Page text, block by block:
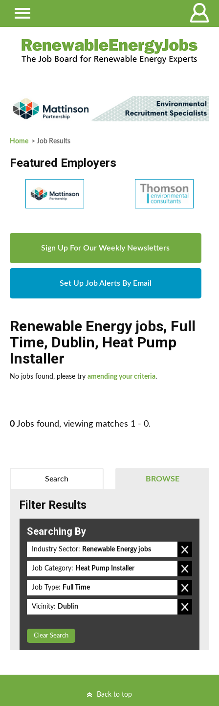
Home > Job Results
Featured Employers
Sign Up For Our Weekly Newsletters
Set Up Job Alerts By Email
Renewable Energy jobs, Full
Time, Dublin, Heat Pump
Installer
No jobs found, please try amending your criteria.
0 Jobs found, viewing matches 1 - 0.
BROWSE
Search
Filter Results
Searching By
Industry Sector: Renewable Energy jobs
Job Category: Heat Pump Installer
Job Type: Full Time
Vicinity: Dublin
Clear Search
Back to top